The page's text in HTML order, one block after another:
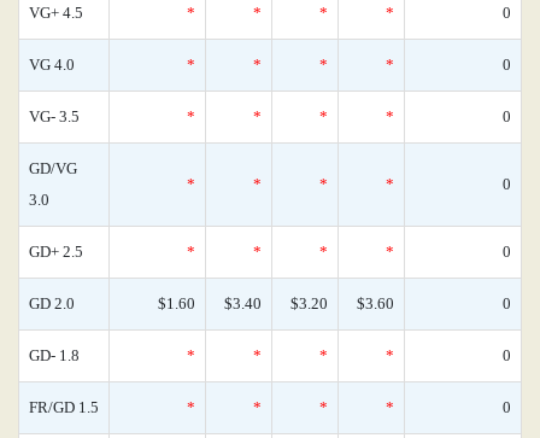
VG+ 4.5 * * * * 0
VG 4.0 * * * * 0
VG- 3.5 * * * * 0
GD/VG
3.0
* * * * 0
GD+ 2.5 * * * * 0
GD 2.0 $1.60 $3.40 $3.20 $3.60 0
GD- 1.8 * * * * 0
FR/GD 1.5 * * * * 0